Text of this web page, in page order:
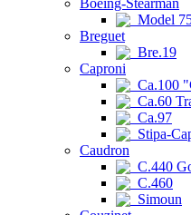
Boeing-Stearman
Model
Breguet
Bre.19
Caproni
Ca.100
Ca.60
Ca.97
Stipa-
Caudron
C.440
C.460
Simoun